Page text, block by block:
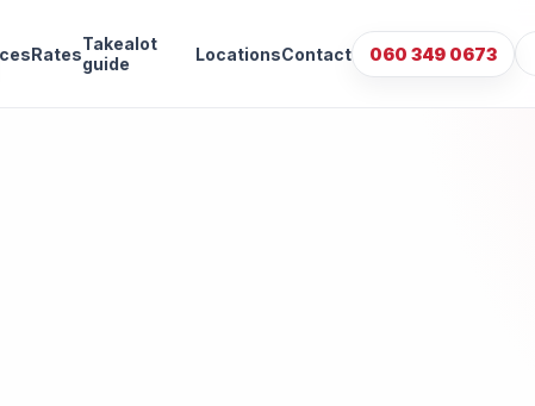
RatesTakealot
guide
LocationsContact 060 349 0673